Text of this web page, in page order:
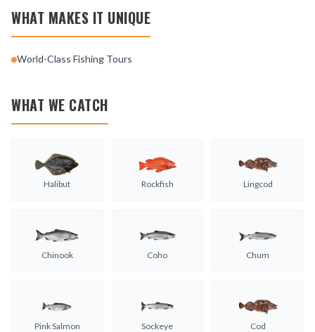
WHAT MAKES IT UNIQUE
World-Class Fishing Tours
WHAT WE CATCH
Halibut Rockfish Lingcod
Chinook Coho Chum
Pink Salmon Sockeye Cod